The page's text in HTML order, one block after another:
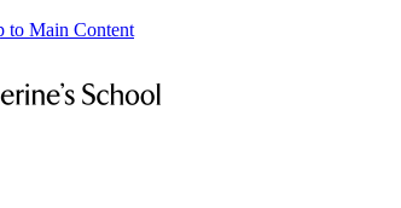
to Main Content